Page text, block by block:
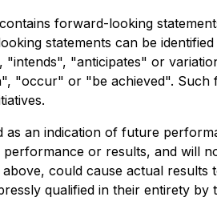
forward-looking
statements can be
"anticipates" or
or "be achieved". Such
an indication of future
or results, and will
could cause actual
qualified in their entirety by